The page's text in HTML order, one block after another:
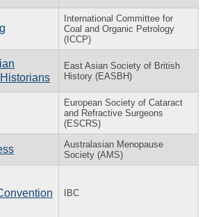
International Committee for
Coal and Organic Petrology
(ICCP)
East Asian Society of British
History (EASBH)
European Society of Cataract
and Refractive Surgeons
(ESCRS)
Australasian Menopause
Society (AMS)
IBC